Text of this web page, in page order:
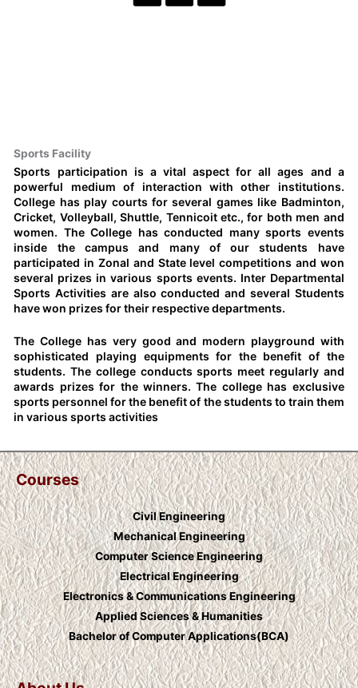
Sports Facility
Sports participation is a vital aspect for all ages and a
powerful medium of interaction with other institutions.
College has play courts for several games like Badminton,
Cricket, Volleyball, Shuttle, Tennicoit etc., for both men and
women. The College has conducted many sports events
inside the campus and many of our students have
participated in Zonal and State level competitions and won
several prizes in various sports events. Inter Departmental
Sports Activities are also conducted and several Students
have won prizes for their respective departments.
The College has very good and modern playground with
sophisticated playing equipments for the benefit of the
students. The college conducts sports meet regularly and
awards prizes for the winners. The college has exclusive
sports personnel for the benefit of the students to train them
in various sports activities
Courses
Civil Engineering
Mechanical Engineering
Computer Science Engineering
Electrical Engineering
Electronics & Communications Engineering
Applied Sciences & Humanities
Bachelor of Computer Applications(BCA)